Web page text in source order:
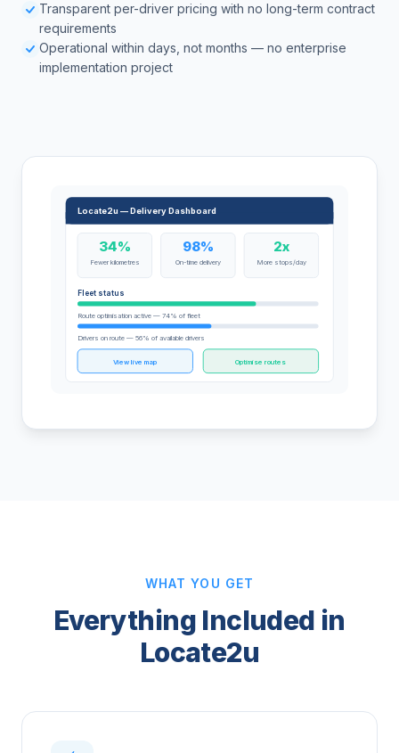
Transparent per-driver pricing with no long-term contract
requirements
Operational within days, not months — no enterprise
implementation project
Locate2u — Delivery Dashboard
34%
Fewer kilometres
98%
On-time delivery
2x
More stops/day
Fleet status
Route optimisation active — 74% of fleet
Drivers on route — 56% of available drivers
View live map Optimise routes
WHAT YOU GET
Everything Included in
Locate2u